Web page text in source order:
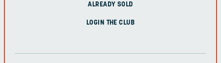
ALREADY SOLD
LOGIN THE CLUB